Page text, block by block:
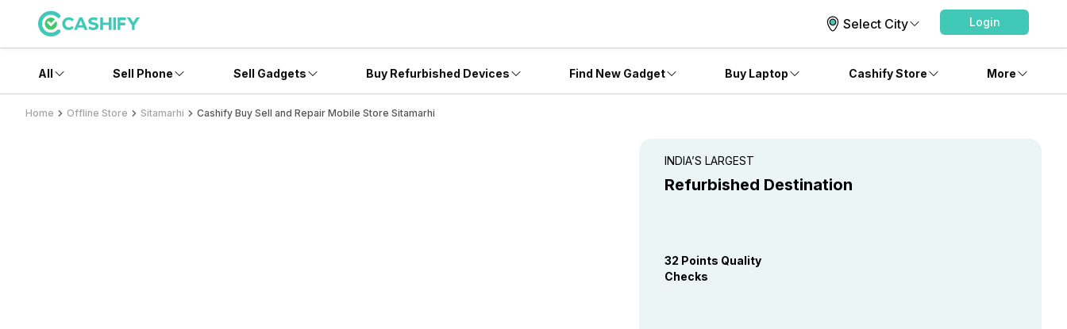
Select City Login
All Sell Phone Sell Gadgets Buy Refurbished Devices Find New Gadget Buy Laptop Cashify Store More
Home Offline Store Sitamarhi Cashify Buy Sell and Repair Mobile Store Sitamarhi
INDIA’S LARGEST
Refurbished Destination
32 Points Quality
Checks